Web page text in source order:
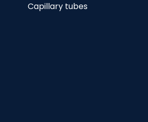
Capillary tubes